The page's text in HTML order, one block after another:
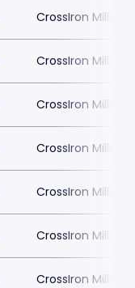
CrossIron Mills
CrossIron Mills
CrossIron Mills
CrossIron Mills
CrossIron Mills
CrossIron Mills
CrossIron Mills